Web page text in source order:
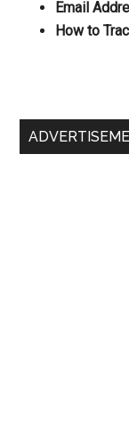
Email
How to
Primary